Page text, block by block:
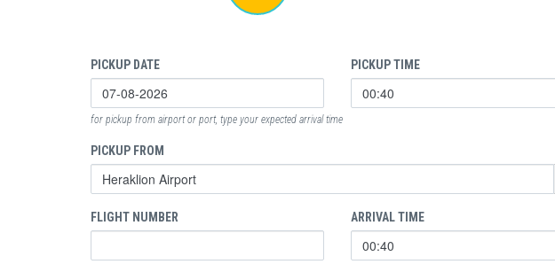
PICKUP DATE PICKUP TIME
for pickup from airport or port, type your expected arrival time
PICKUP FROM
FLIGHT NUMBER ARRIVAL TIME